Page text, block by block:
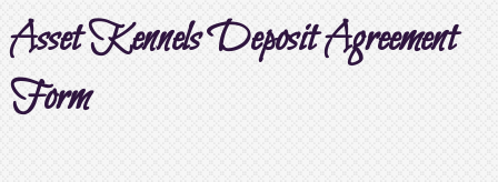
Asset Kennels Deposit Agreement
Form